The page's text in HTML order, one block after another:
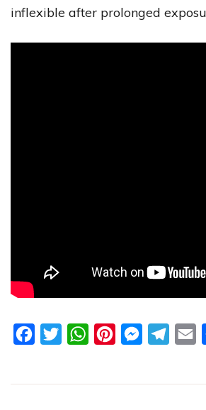
inflexible after prolonged
FacebookTwitterWhatsAppPinterestMessenger